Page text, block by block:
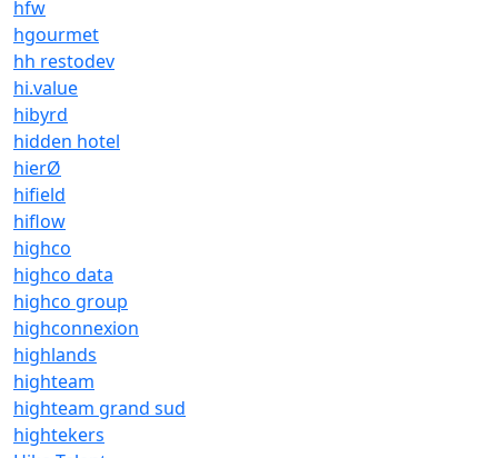
hfw
hgourmet
hh restodev
hi.value
hibyrd
hidden hotel
hierØ
hifield
hiflow
highco
highco data
highco group
highconnexion
highlands
highteam
highteam grand sud
hightekers